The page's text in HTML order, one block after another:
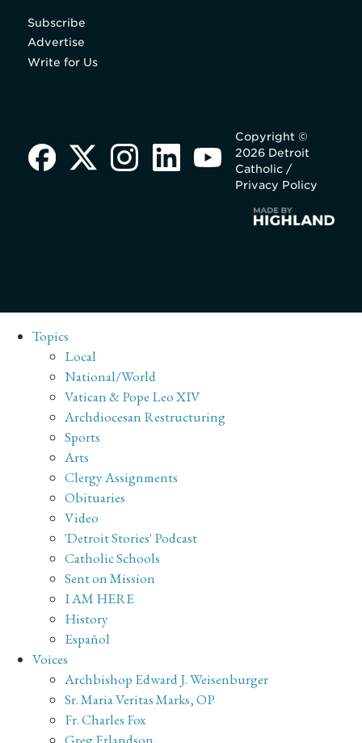
Subscribe
Advertise
Write for Us
Copyright ©
2026 Detroit
Catholic /
Privacy Policy
Topics
Local
National/World
Vatican & Pope Leo XIV
Archdiocesan Restructuring
Sports
Arts
Clergy Assignments
Obituaries
Video
'Detroit Stories' Podcast
Catholic Schools
Sent on Mission
I AM HERE
History
Español
Voices
Archbishop Edward J. Weisenburger
Sr. Maria Veritas Marks, OP
Fr. Charles Fox